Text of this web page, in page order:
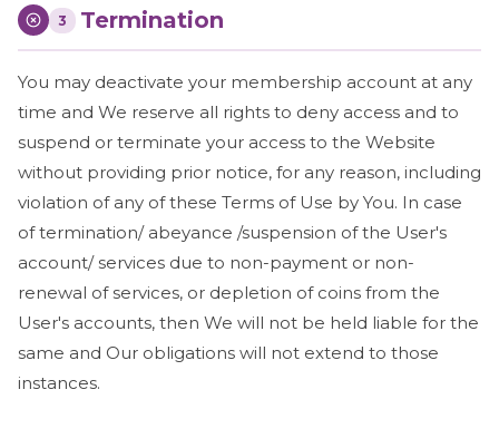
3 Termination
You may deactivate your membership account at any
time and We reserve all rights to deny access and to
suspend or terminate your access to the Website
without providing prior notice, for any reason, including
violation of any of these Terms of Use by You. In case
of termination/ abeyance /suspension of the User's
account/ services due to non-payment or non-
renewal of services, or depletion of coins from the
User's accounts, then We will not be held liable for the
same and Our obligations will not extend to those
instances.